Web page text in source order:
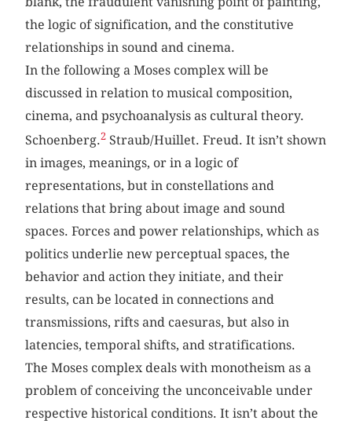
the logic of signification, and the constitutive
relationships in sound and cinema.
In the following a Moses complex will be
discussed in relation to musical composition,
cinema, and psychoanalysis as cultural theory.
Schoenberg.2 Straub/Huillet. Freud. It isn’t shown
in images, meanings, or in a logic of
representations, but in constellations and
relations that bring about image and sound
spaces. Forces and power relationships, which as
politics underlie new perceptual spaces, the
behavior and action they initiate, and their
results, can be located in connections and
transmissions, rifts and caesuras, but also in
latencies, temporal shifts, and stratifications.
The Moses complex deals with monotheism as a
problem of conceiving the unconceivable under
respective historical conditions. It isn’t about the